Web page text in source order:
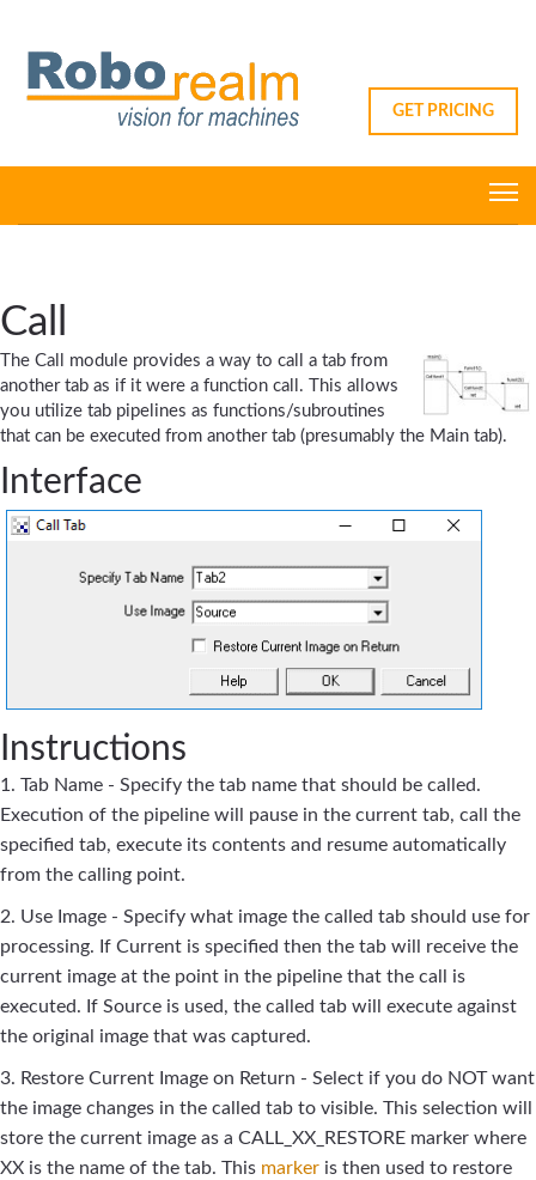
GET PRICING
Call
The Call module provides a way to call a tab from
another tab as if it were a function call. This allows
you utilize tab pipelines as functions/subroutines
that can be executed from another tab (presumably the Main tab).
Interface
Instructions
1. Tab Name - Specify the tab name that should be called.
Execution of the pipeline will pause in the current tab, call the
specified tab, execute its contents and resume automatically
from the calling point.
2. Use Image - Specify what image the called tab should use for
processing. If Current is specified then the tab will receive the
current image at the point in the pipeline that the call is
executed. If Source is used, the called tab will execute against
the original image that was captured.
3. Restore Current Image on Return - Select if you do NOT want
the image changes in the called tab to visible. This selection will
store the current image as a CALL_XX_RESTORE marker where
XX is the name of the tab. This marker is then used to restore